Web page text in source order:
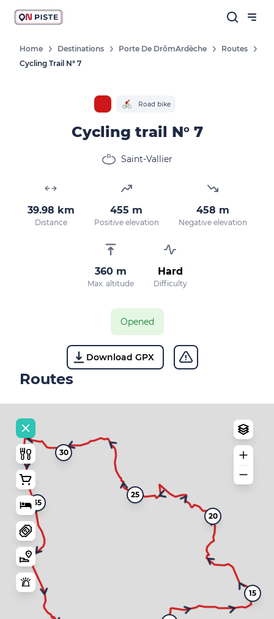
Home Destinations Porte De DrômArdèche
Routes
Cycling Trail N° 7
Road bike
Cycling trail N° 7
Saint-Vallier
39.98 km
Distance
455 m
Positive elevation
458 m
Negative elevation
360 m
Max. altitude
Hard
Difficulty
Opened
Download GPX
Routes
15
20
25
30
35